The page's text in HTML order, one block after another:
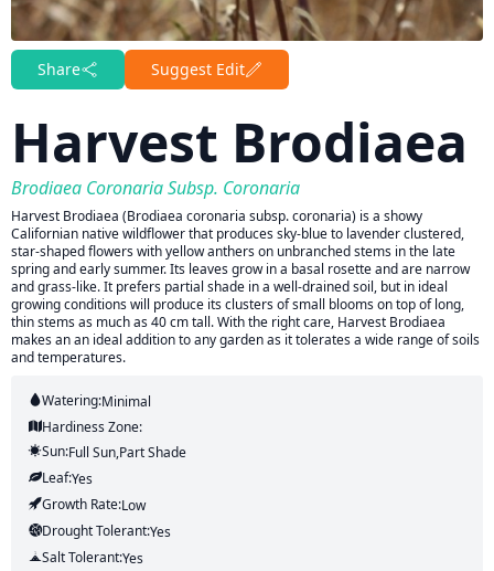
Share Suggest Edit
Harvest Brodiaea
Brodiaea Coronaria Subsp. Coronaria
Harvest Brodiaea (Brodiaea coronaria subsp. coronaria) is a showy
Californian native wildflower that produces sky-blue to lavender clustered,
star-shaped flowers with yellow anthers on unbranched stems in the late
spring and early summer. Its leaves grow in a basal rosette and are narrow
and grass-like. It prefers partial shade in a well-drained soil, but in ideal
growing conditions will produce its clusters of small blooms on top of long,
thin stems as much as 40 cm tall. With the right care, Harvest Brodiaea
makes an an ideal addition to any garden as it tolerates a wide range of soils
and temperatures.
Watering:Minimal
Hardiness Zone:
Sun:Full Sun,part Shade
Leaf:Yes
Growth Rate:Low
Drought Tolerant:Yes
Salt Tolerant:Yes